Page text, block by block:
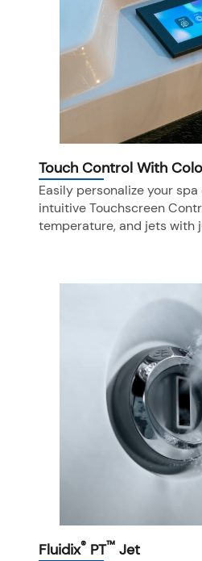
Touch Control With
Easily personalize your
intuitive Touchscreen
temperature, and jets with
Fluidix® PT™ Jet